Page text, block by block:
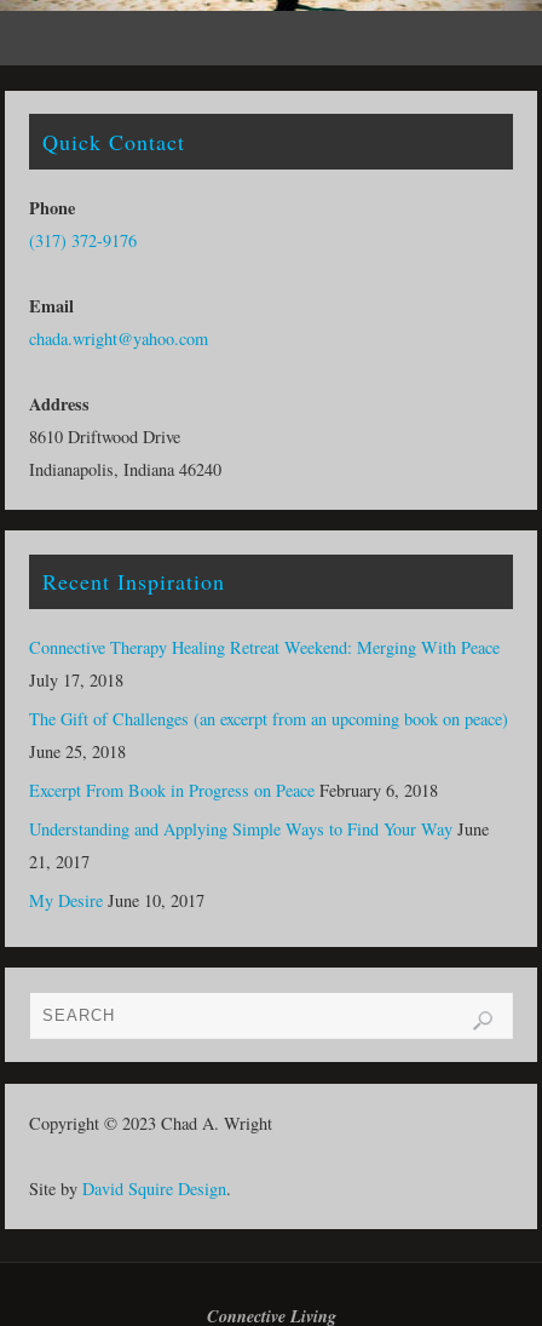
Quick Contact
Phone
(317) 372-9176
Email
chada.wright@yahoo.com
Address
8610 Driftwood Drive
Indianapolis, Indiana 46240
Recent Inspiration
Connective Therapy Healing Retreat Weekend: Merging With Peace
July 17, 2018
The Gift of Challenges (an excerpt from an upcoming book on peace)
June 25, 2018
Excerpt From Book in Progress on Peace February 6, 2018
Understanding and Applying Simple Ways to Find Your Way June
21, 2017
My Desire June 10, 2017
Copyright © 2023 Chad A. Wright
Site byDavid Squire Design.
Connective Living